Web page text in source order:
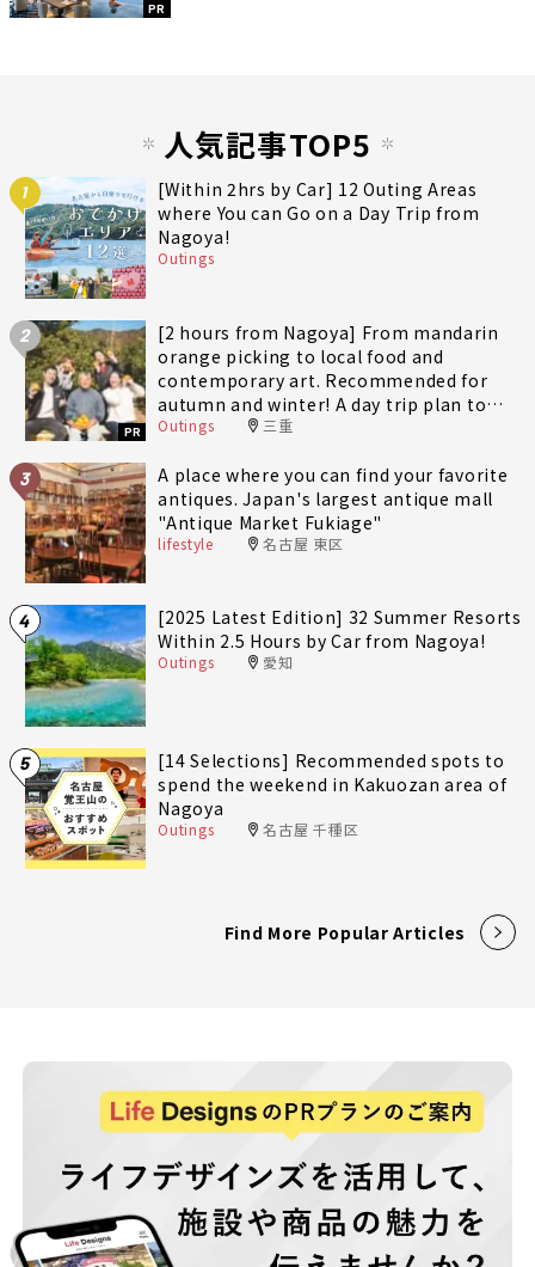
PR
人気記事TOP5
1
[Within 2hrs by Car] 12 Outing Areas
where You can Go on a Day Trip from
Nagoya!
Outings
2
PR
[2 hours from Nagoya] From mandarin
orange picking to local food and
contemporary art. Recommended for
autumn and winter! A day trip plan to
fully enjoy Minami-Ise Town
Outings 三重
3
A place where you can find your favorite
antiques. Japan's largest antique mall
"Antique Market Fukiage"
lifestyle 名古屋 東区
4
[2025 Latest Edition] 32 Summer Resorts
Within 2.5 Hours by Car from Nagoya!
Outings 愛知
5
[14 Selections] Recommended spots to
spend the weekend in Kakuozan area of
Nagoya
Outings 名古屋 千種区
Find More Popular Articles